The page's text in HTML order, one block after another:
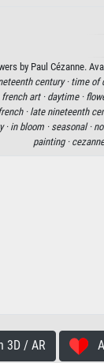
by Paul Cézanne.
century ·time of
french art · daytime ·
· late nineteenth
· in bloom · seasonal ·
painting ·
3D / AR